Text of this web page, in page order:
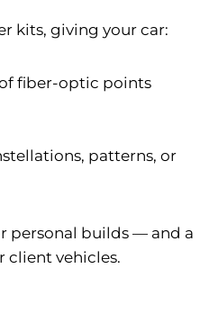
kits, giving your car:
fiber-optic points
patterns, or
personal builds — and a
client vehicles.